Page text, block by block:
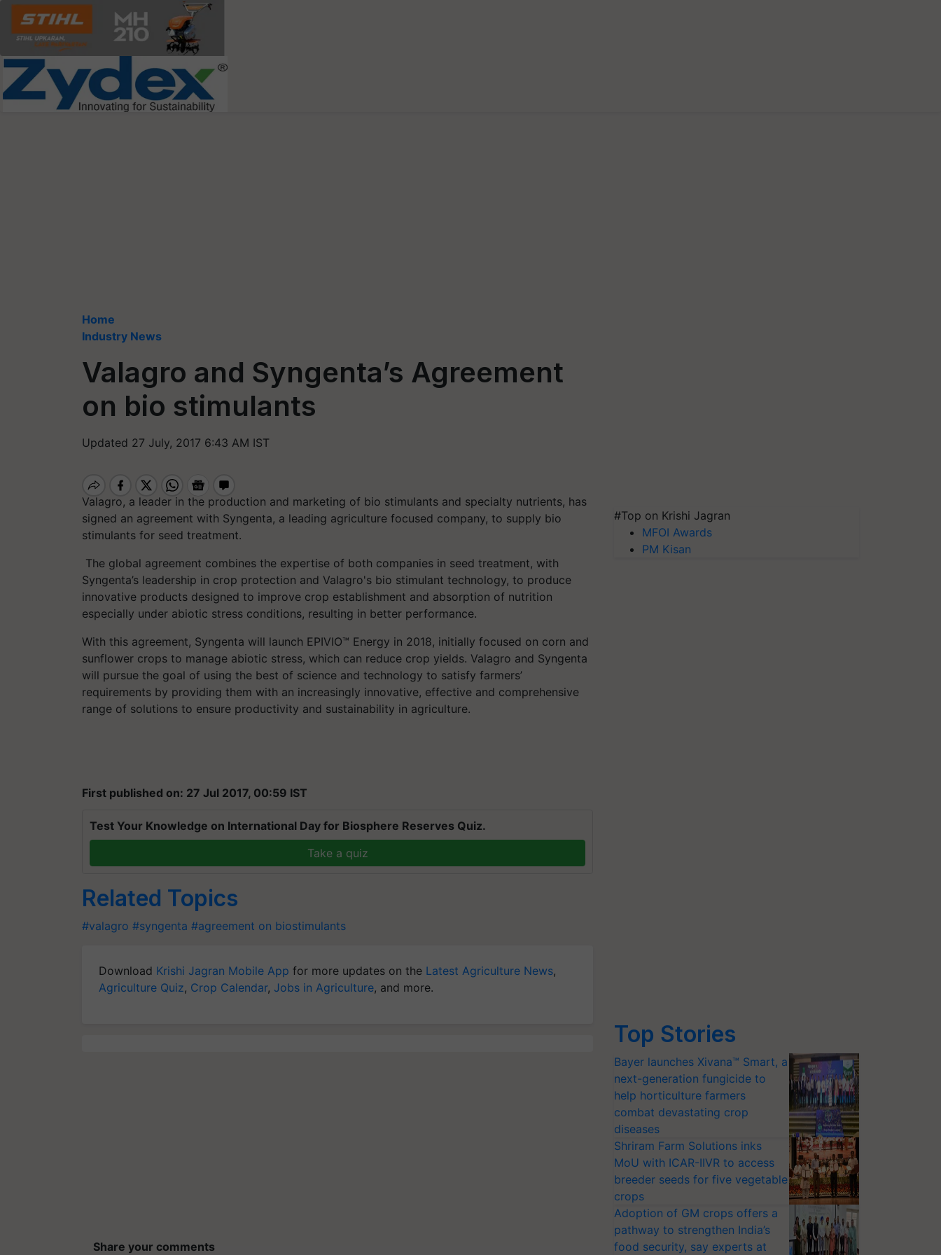
Home
Industry News
Valagro and Syngenta’s Agreement
on bio stimulants
Updated 27 July, 2017 6:43 AM IST
Valagro, a leader in the production and marketing of bio stimulants and specialty nutrients, has
signed an agreement with Syngenta, a leading agriculture focused company, to supply bio
stimulants for seed treatment.
The global agreement combines the expertise of both companies in seed treatment, with
Syngenta’s leadership in crop protection and Valagro's bio stimulant technology, to produce
innovative products designed to improve crop establishment and absorption of nutrition
especially under abiotic stress conditions, resulting in better performance.
With this agreement, Syngenta will launch EPIVIO™ Energy in 2018, initially focused on corn and
sunflower crops to manage abiotic stress, which can reduce crop yields. Valagro and Syngenta
will pursue the goal of using the best of science and technology to satisfy farmers’
requirements by providing them with an increasingly innovative, effective and comprehensive
range of solutions to ensure productivity and sustainability in agriculture.
First published on: 27 Jul 2017, 00:59 IST
Test Your Knowledge on International Day for Biosphere Reserves Quiz.
Take a quiz
Related Topics
#valagro #syngenta #agreement on biostimulants
Download Krishi Jagran Mobile App for more updates on the Latest Agriculture News,
Agriculture Quiz, Crop Calendar, Jobs in Agriculture, and more.
Share your comments
#Top on Krishi Jagran
MFOI Awards
PM Kisan
Top Stories
Bayer launches Xivana™ Smart, a
next-generation fungicide to
help horticulture farmers
combat devastating crop
diseases
Shriram Farm Solutions inks
MoU with ICAR-IIVR to access
breeder seeds for five vegetable
crops
Adoption of GM crops offers a
pathway to strengthen India’s
food security, say experts at